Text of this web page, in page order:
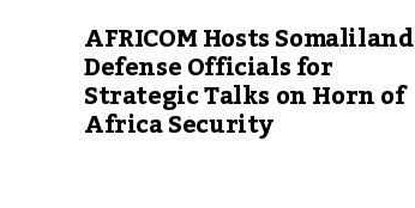
AFRICOM Hosts Somaliland
Defense Officials for
Strategic Talks on Horn of
Africa Security